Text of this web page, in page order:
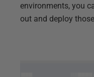
environments, you
out and deploy